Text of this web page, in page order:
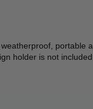
portable
holder is not